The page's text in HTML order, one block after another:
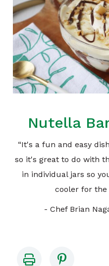
Nutella
“It's a fun and easy
so it's great to do with
in individual jars so
cooler for the
- Chef Brian